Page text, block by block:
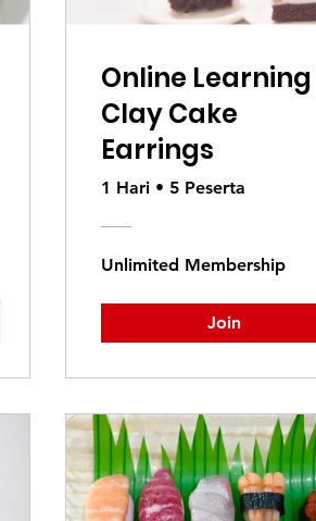
Online Learning
Clay Cake
Earrings
1 Hari • 5 Peserta
Unlimited Membership
Join